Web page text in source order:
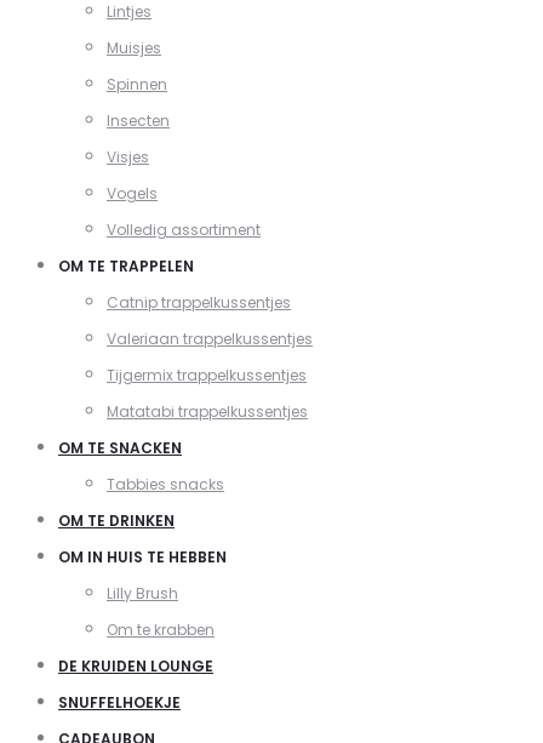
Lintjes
Muisjes
Spinnen
Insecten
Visjes
Vogels
Volledig assortiment
OM TE TRAPPELEN
Catnip trappelkussentjes
Valeriaan trappelkussentjes
Tijgermix trappelkussentjes
Matatabi trappelkussentjes
OM TE SNACKEN
Tabbies snacks
OM TE DRINKEN
OM IN HUIS TE HEBBEN
Lilly Brush
Om te krabben
DE KRUIDEN LOUNGE
SNUFFELHOEKJE
CADEAUBON